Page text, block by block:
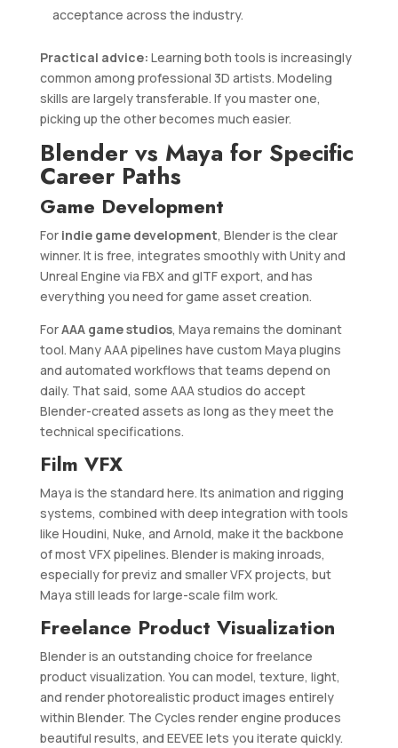
acceptance across the industry.
Practical advice: Learning both tools is increasingly
common among professional 3D artists. Modeling
skills are largely transferable. If you master one,
picking up the other becomes much easier.
Blender vs Maya for Specific
Career Paths
Game Development
For indie game development, Blender is the clear
winner. It is free, integrates smoothly with Unity and
Unreal Engine via FBX and glTF export, and has
everything you need for game asset creation.
ForAAA game studios, Maya remains the dominant
tool. Many AAA pipelines have custom Maya plugins
and automated workflows that teams depend on
daily. That said, some AAA studios do accept
Blender-created assets as long as they meet the
technical specifications.
Film VFX
Maya is the standard here. Its animation and rigging
systems, combined with deep integration with tools
like Houdini, Nuke, and Arnold, make it the backbone
of most VFX pipelines. Blender is making inroads,
especially for previz and smaller VFX projects, but
Maya still leads for large-scale film work.
Freelance Product Visualization
Blender is an outstanding choice for freelance
product visualization. You can model, texture, light,
and render photorealistic product images entirely
within Blender. The Cycles render engine produces
beautiful results, and EEVEE lets you iterate quickly.